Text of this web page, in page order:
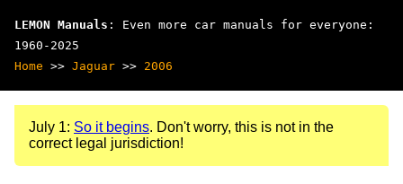
LEMON Manuals : Even more car manuals for everyone:
1960-2025
Home >> Jaguar >> 2006
July 1: So it begins. Don't worry, this is not in the
correct legal jurisdiction!